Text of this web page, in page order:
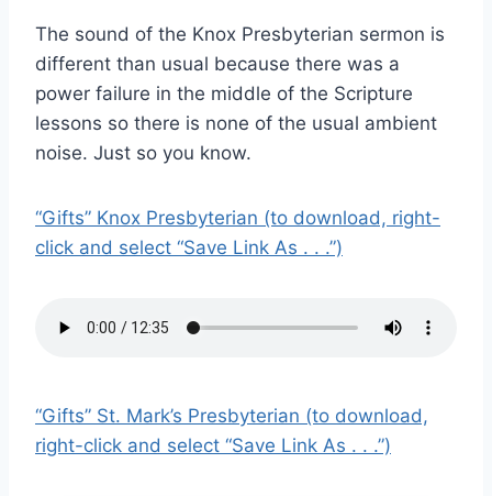
The sound of the Knox Presbyterian sermon is
different than usual because there was a
power failure in the middle of the Scripture
lessons so there is none of the usual ambient
noise. Just so you know.
“Gifts” Knox Presbyterian (to download, right-
click and select “Save Link As . . .”)
“Gifts” St. Mark’s Presbyterian (to download,
right-click and select “Save Link As . . .”)